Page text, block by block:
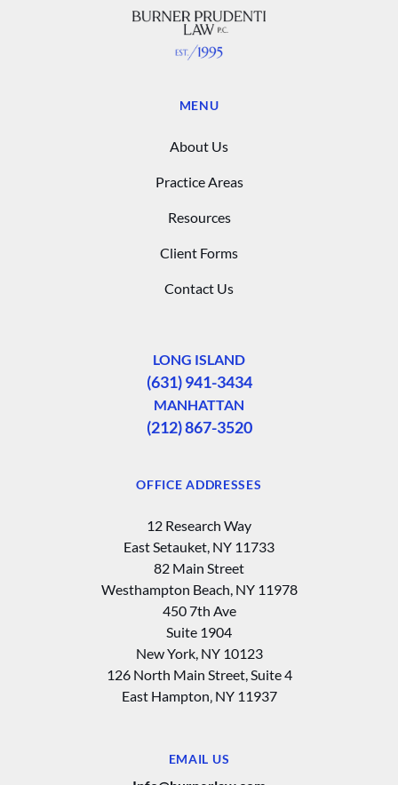
MENU
About Us
Practice Areas
Resources
Client Forms
Contact Us
LONG ISLAND
(631) 941-3434
MANHATTAN
(212) 867-3520
OFFICE ADDRESSES
12 Research Way
East Setauket, NY 11733
82 Main Street
Westhampton Beach, NY 11978
450 7th Ave
Suite 1904
New York, NY 10123
126 North Main Street, Suite 4
East Hampton‚ NY 11937
EMAIL US